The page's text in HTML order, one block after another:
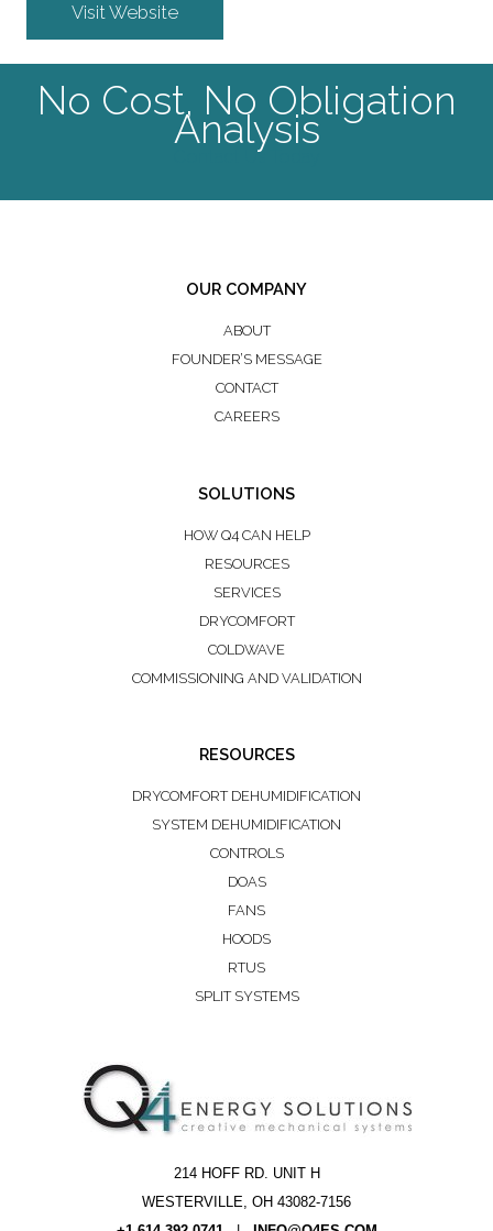
Visit Website
No Cost, No Obligation
Analysis
Contact Us Today
OUR COMPANY
ABOUT
FOUNDER’S MESSAGE
CONTACT
CAREERS
SOLUTIONS
HOW Q4 CAN HELP
RESOURCES
SERVICES
DRYCOMFORT
COLDWAVE
COMMISSIONING AND VALIDATION
RESOURCES
DRYCOMFORT DEHUMIDIFICATION
SYSTEM DEHUMIDIFICATION
CONTROLS
DOAS
FANS
HOODS
RTUS
SPLIT SYSTEMS
214 HOFF RD. UNIT H
WESTERVILLE, OH 43082-7156